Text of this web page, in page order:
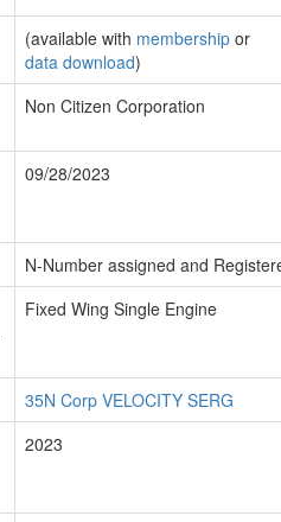
(available with membership or
data download)
Non Citizen Corporation
09/28/2023
N-Number assigned and
Fixed Wing Single Engine
35N Corp VELOCITY SERG
2023